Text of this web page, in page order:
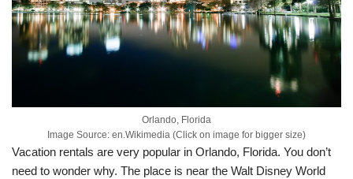
Orlando, Florida
Image Source: en.Wikimedia (Click on image for bigger size)
Vacation rentals are very popular in Orlando, Florida. You don’t
need to wonder why. The place is near the Walt Disney World